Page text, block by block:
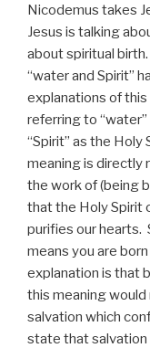
Nicodemus takes
Jesus is talking
about spiritual
“water and Spirit”
explanations of
referring to
“Spirit” as the Holy
meaning is directly
the work of (being
that the Holy Spirit
purifies our hearts.
means you are
explanation is that
this meaning
salvation which
state that salvation